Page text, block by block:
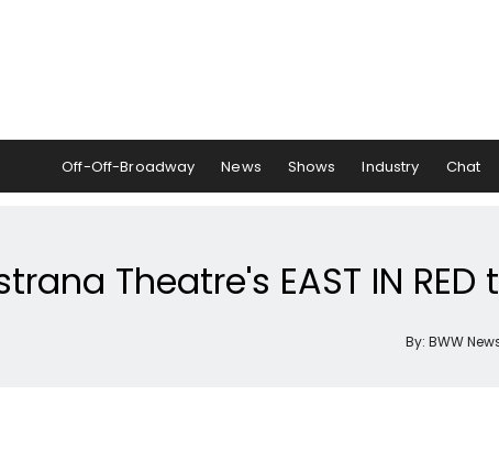
Off-Off-Broadway News Shows Industry Chat
Theatre's EAST IN
By: BWW